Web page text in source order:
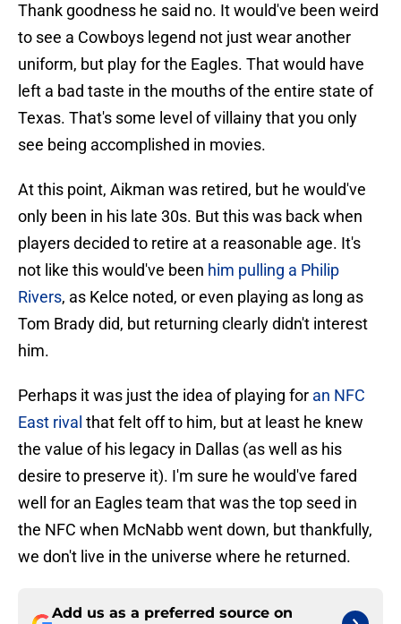
Thank goodness he said no. It would've been weird
to see a Cowboys legend not just wear another
uniform, but play for the Eagles. That would have
left a bad taste in the mouths of the entire state of
Texas. That's some level of villainy that you only
see being accomplished in movies.
At this point, Aikman was retired, but he would've
only been in his late 30s. But this was back when
players decided to retire at a reasonable age. It's
not like this would've been him pulling a Philip
Rivers, as Kelce noted, or even playing as long as
Tom Brady did, but returning clearly didn't interest
him.
Perhaps it was just the idea of playing for an NFC
East rival that felt off to him, but at least he knew
the value of his legacy in Dallas (as well as his
desire to preserve it). I'm sure he would've fared
well for an Eagles team that was the top seed in
the NFC when McNabb went down, but thankfully,
we don't live in the universe where he returned.
Add us as a preferred source on